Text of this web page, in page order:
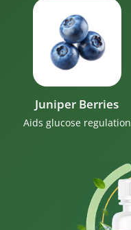
Juniper Berries
Aids glucose regulation